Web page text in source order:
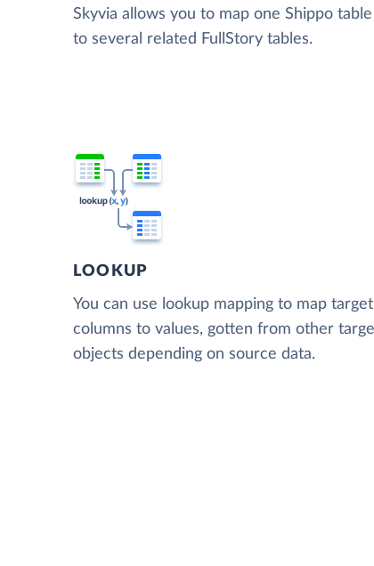
Skyvia allows you to map one Shippo table
to several related FullStory tables.
LOOKUP
You can use lookup mapping to map target
columns to values, gotten from other
objects depending on source data.